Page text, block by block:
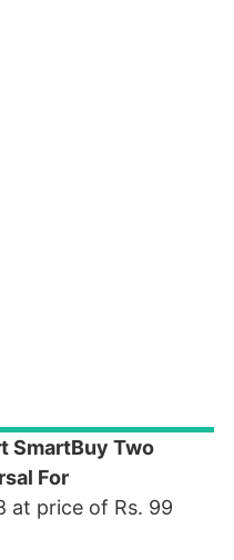
SmartBuy Two
For
at price of Rs. 99